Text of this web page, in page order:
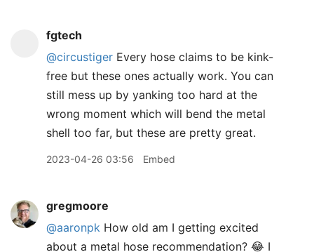
fgtech
@circustiger Every hose claims to be kink-
free but these ones actually work. You can
still mess up by yanking too hard at the
wrong moment which will bend the metal
shell too far, but these are pretty great.
2023-04-26 03:56 Embed
gregmoore
@aaronpk How old am I getting excited
about a metal hose recommendation? 😂 I